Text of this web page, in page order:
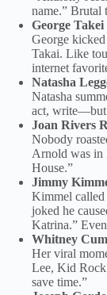
name.” Brutal
George
George
Takai. Like
internet
Natasha
Natasha
act, write—but
Joan Rivers
Nobody
Arnold was in
House.”
Jimmy
Kimmel called
joked he
Katrina.”
Whitney
Her viral
Lee, Kid
save time.”